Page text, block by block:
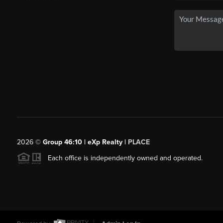
2026© Group 46:10 | eXp Realty | PLACE
Each office is independently owned and operated.